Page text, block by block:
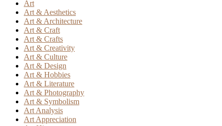
Art
Art & Aesthetics
Art & Architecture
Art & Craft
Art & Crafts
Art & Creativity
Art & Culture
Art & Design
Art & Hobbies
Art & Literature
Art & Photography
Art & Symbolism
Art Analysis
Art Appreciation